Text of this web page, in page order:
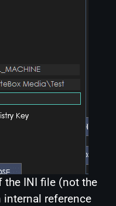
the INI file (not the
reference